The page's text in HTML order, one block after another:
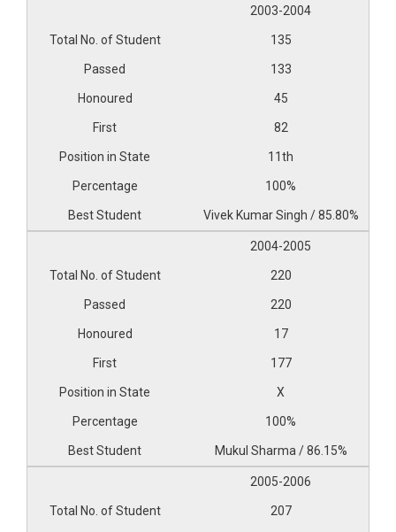
2003-2004
135
133
45
82
11th
100%
Vivek Kumar Singh / 85.80%
2004-2005
220
220
17
177
X
100%
Mukul Sharma / 86.15%
2005-2006
207